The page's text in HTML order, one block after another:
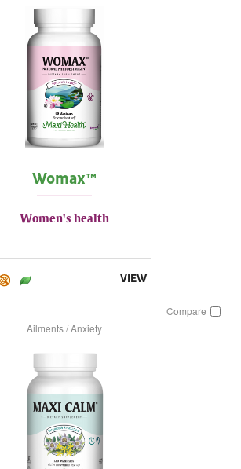
Womax™
Women's health
VIEW
Compare
Ailments / Anxiety